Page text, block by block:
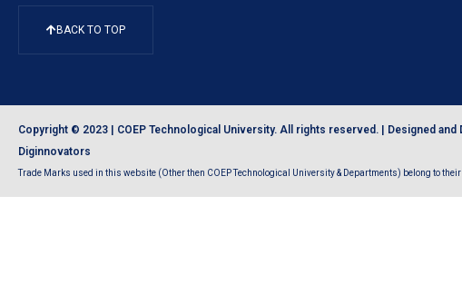
BACK TO TOP
Copyright © 2023 | COEP Technological University. All rights reserved. | Designed and
Diginnovators
Trade Marks used in this website (Other then COEP Technological University & Departments) belong to their